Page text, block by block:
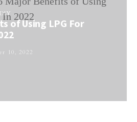
DIY
of Using LPG For
10, 2022